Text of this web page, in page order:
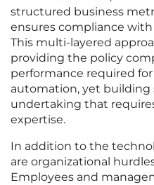
structured business
ensures compliance
This multi-layered
providing the policy
performance required
automation, yet building
undertaking that
expertise.
In addition to the
are organizational
Employees and